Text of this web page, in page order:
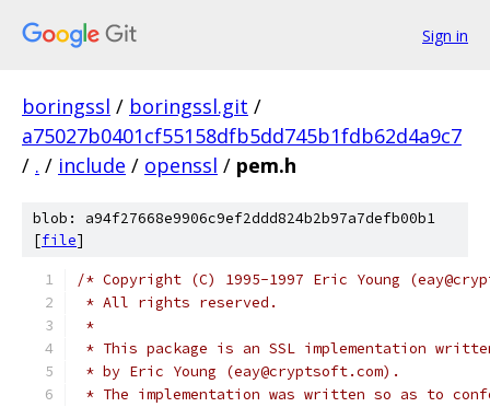
Sign in
boringssl / boringssl.git /
a75027b0401cf55158dfb5dd745b1fdb62d4a9c7
/ . / include / openssl / pem.h
blob: a94f27668e9906c9ef2ddd824b2b97a7defb00b1
[file]
/* Copyright (C) 1995-1997 Eric Young
* All rights reserved.
*
* This package is an SSL implementation
* by Eric Young (eay@cryptsoft.com).
* The implementation was written so as to